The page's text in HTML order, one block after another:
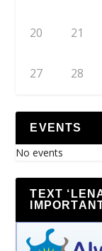
20 21
27 28
EVENTS
No events
TEXT